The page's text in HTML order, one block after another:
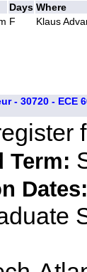
Days Where
F Klaus
- 30720 - ECE
Term:
Dates: